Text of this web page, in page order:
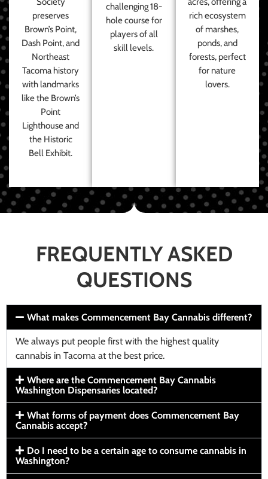
preserves
Brown’s Point,
Dash Point, and
Northeast
Tacoma history
with landmarks
like the Brown’s
Point
Lighthouse and
the Historic
Bell Exhibit.
challenging 18-
hole course for
players of all
skill levels.
rich ecosystem
of marshes,
ponds, and
forests, perfect
for nature
lovers.
FREQUENTLY ASKED
QUESTIONS
What makes Commencement Bay Cannabis different?
We always put people first with the highest quality
cannabis in Tacoma at the best price.
Where are the Commencement Bay Cannabis
Washington Dispensaries located?
What forms of payment does Commencement Bay
Cannabis accept?
Do I need to be a certain age to consume cannabis in
Washington?